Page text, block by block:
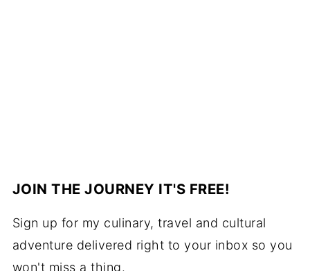
JOIN THE JOURNEY IT'S FREE!
Sign up for my culinary, travel and cultural
adventure delivered right to your inbox so you
won't miss a thing.